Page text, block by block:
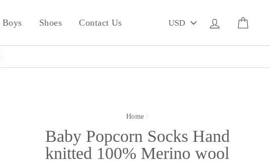
Boys Shoes Contact Us
A
Log in
Home /
Baby Popcorn Socks Hand
knitted 100% Merino wool